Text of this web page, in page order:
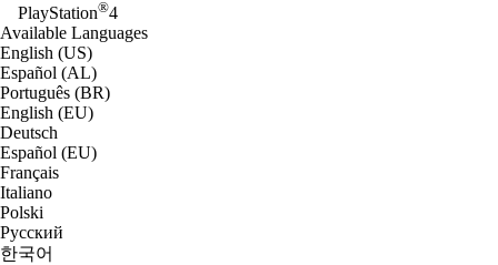
PlayStation®4
Available Languages
English (US)
Español (AL)
Português (BR)
English (EU)
Deutsch
Español (EU)
Français
Italiano
Polski
Русский
한국어